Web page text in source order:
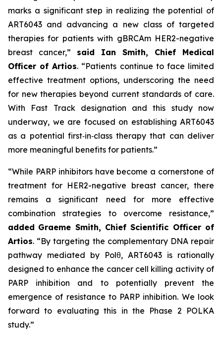
marks a significant step in realizing the potential of
ART6043 and advancing a new class of targeted
therapies for patients with gBRCAm HER2-negative
breast cancer,” said
Ian Smith, Chief Medical
Officer of Artios. “Patients continue to face limited
effective treatment options, underscoring the need
for new therapies beyond current standards of care.
With Fast Track designation and this study now
underway, we are focused on establishing ART6043
as a potential first‑in‑class therapy that can deliver
more meaningful benefits for patients.”
“While PARP inhibitors have become a cornerstone of
treatment for HER2-negative breast cancer, there
remains a significant need for more effective
combination strategies to overcome resistance,”
added Graeme Smith, Chief Scientific Officer of
Artios. “By targeting the complementary DNA repair
pathway mediated by Polθ, ART6043 is rationally
designed to enhance the cancer cell killing activity of
PARP inhibition and to potentially prevent the
emergence of resistance to PARP inhibition. We look
forward to evaluating this in the Phase 2 POLKA
study.”